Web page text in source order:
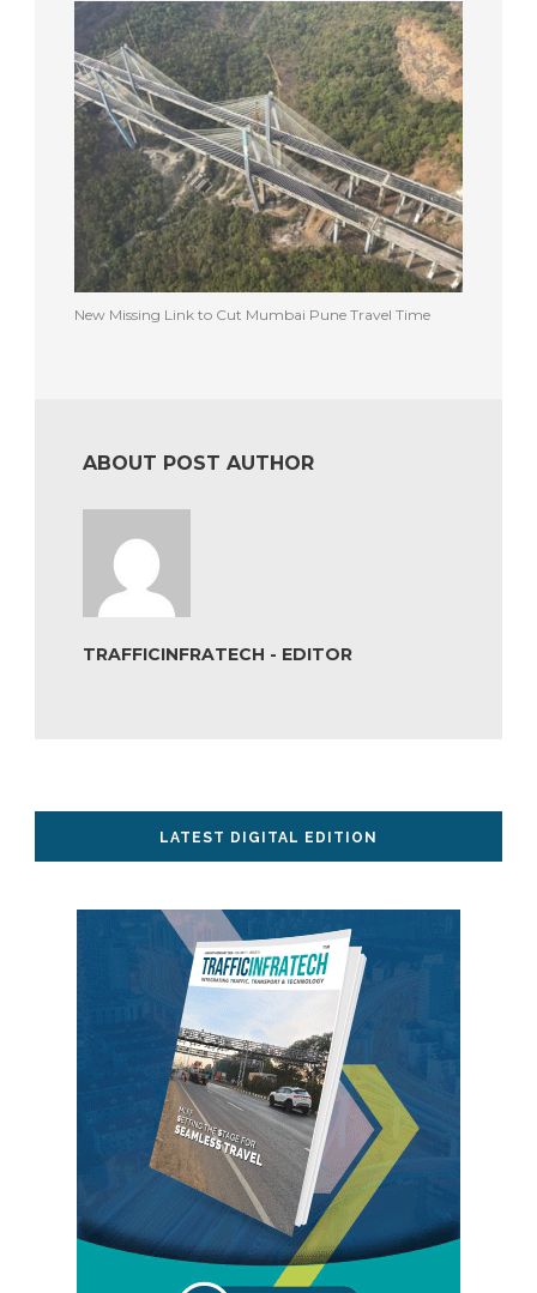
New Missing Link to Cut Mumbai Pune Travel Time
ABOUT POST AUTHOR
TRAFFICINFRATECH - EDITOR
LATEST DIGITAL EDITION